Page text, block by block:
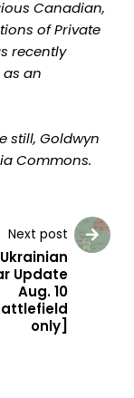
Canadian,
of Private
recently
as an
still, Goldwyn
Commons.
Next post
Ukrainian
Update
Aug. 10
only]